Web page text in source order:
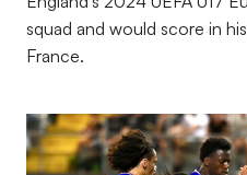
squad and would score in
France.
Image